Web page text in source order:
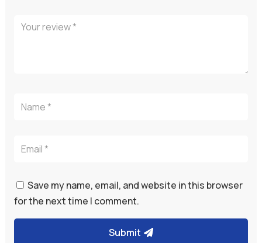
Save my name, email, and website in this browser
for the next time I comment.
Submit